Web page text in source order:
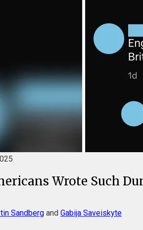
Wrote Such
Sandberg and Gabija Saveiskyte